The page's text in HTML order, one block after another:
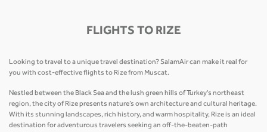
FLIGHTS TO RIZE
Looking to travel to a unique travel destination? SalamAir can make it real for
you with cost-effective flights to Rize from Muscat.
Nestled between the Black Sea and the lush green hills of Turkey's northeast
region, the city of Rize presents nature’s own architecture and cultural heritage.
With its stunning landscapes, rich history, and warm hospitality, Rize is an ideal
destination for adventurous travelers seeking an off-the-beaten-path